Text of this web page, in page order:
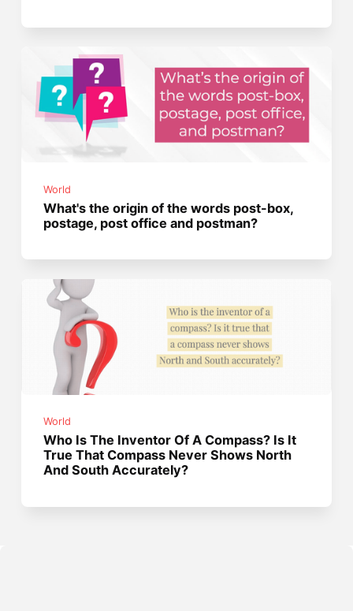
World
What's the origin of the words post-box,
postage, post office and postman?
World
Who Is The Inventor Of A Compass? Is It
True That Compass Never Shows North
And South Accurately?